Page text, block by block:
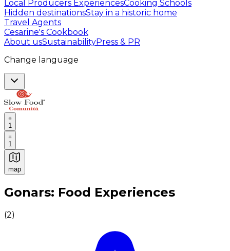
Local Producers ExperiencesCooking Schools
Hidden destinationsStay in a historic home
Travel Agents
Cesarine's Cookbook
About usSustainabilityPress & PR
Change language
1
1
map
Authentic Italian Cooking Classes, Food experiences
Gonars: Food Experiences
(2)